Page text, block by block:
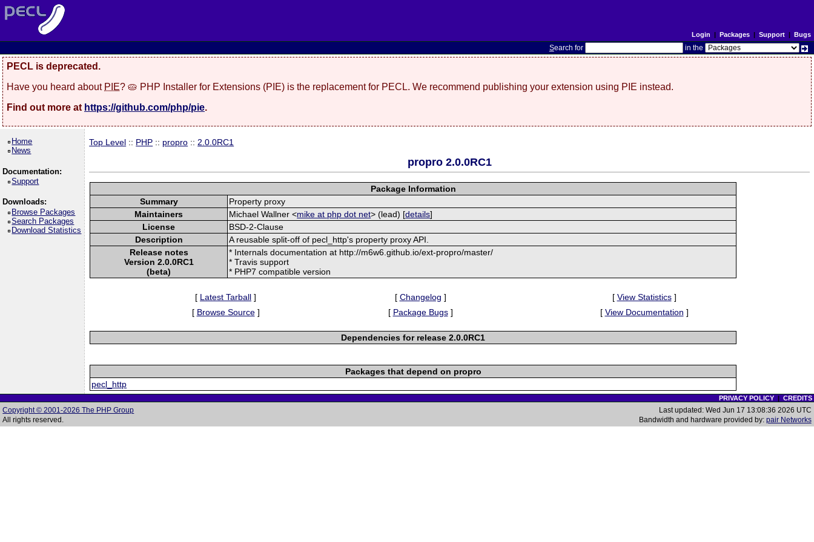
Login | Packages| Support| Bugs
Search for in the
PECL is deprecated.
Have you heard about PIE? 🥧 PHP Installer for Extensions (PIE) is the replacement for PECL. We recommend publishing your extension using PIE instead.
Find out more at https://github.com/php/pie.
Home
News
Documentation:
Support
Downloads:
Browse Packages
Search Packages
Download Statistics
Top Level :: PHP :: propro :: 2.0.0RC1
propro 2.0.0RC1
Package Information
Summary
Property proxy
Maintainers
Michael Wallner <mike at php dot net> (lead) [details]
License
BSD-2-Clause
Description
A reusable split-off of pecl_http's property proxy API.
Release notes
Version 2.0.0RC1
(beta)
* Internals documentation at http://m6w6.github.io/ext-propro/master/
* Travis support
* PHP7 compatible version
[ Latest Tarball ] [ Changelog ] [ View Statistics]
[ Browse Source] [ Package Bugs] [ View Documentation ]
Dependencies for release 2.0.0RC1
Packages that depend on propro
pecl_http
PRIVACY POLICY| CREDITS
Copyright © 2001-2026 The PHP Group
All rights reserved.
Last updated: Wed Jun 17 13:08:36 2026 UTC
Bandwidth and hardware provided by: pair Networks